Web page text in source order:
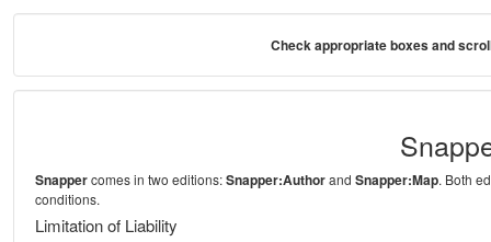
Check appropriate boxes and
Snappercomes in two editions:Snapper:Authorand Snapper:Map. Both
conditions.
Limitation of Liability